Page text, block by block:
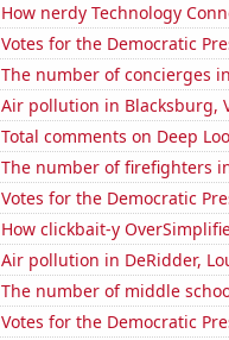
How nerdy Technology
Votes for the Democratic
The number of concierges
Air pollution in Blacksburg,
Total comments on Deep
The number of firefighters
Votes for the Democratic
How clickbait-y
Air pollution in DeRidder,
The number of middle
Votes for the Democratic